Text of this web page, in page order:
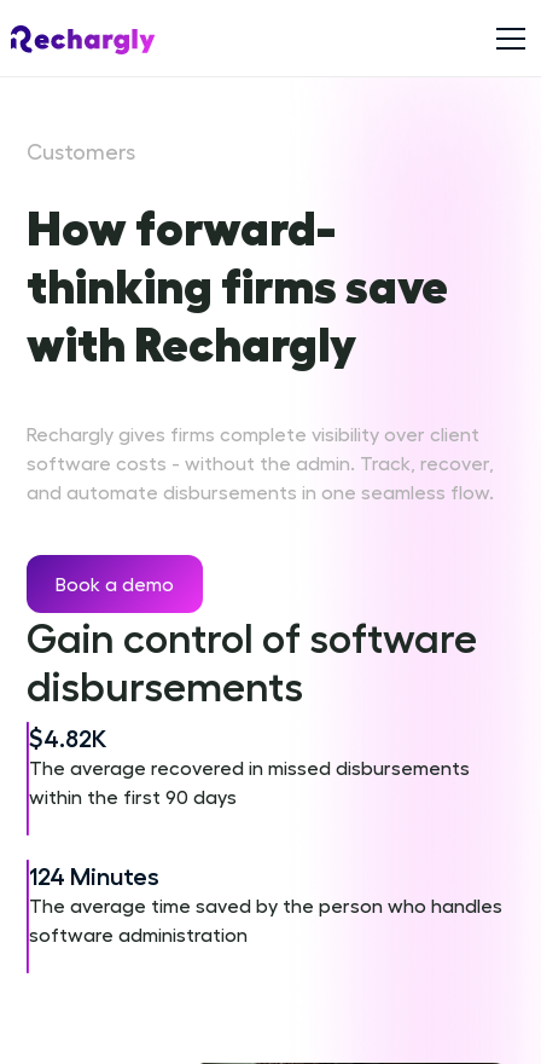
Customers
How forward-
thinking firms save
with Rechargly
Rechargly gives firms complete visibility over client
software costs - without the admin. Track, recover,
and automate disbursements in one seamless flow.
Book a demo
Gain control of software
disbursements
$4.82K
The average recovered in missed disbursements
within the first 90 days
124 Minutes
The average time saved by the person who handles
software administration